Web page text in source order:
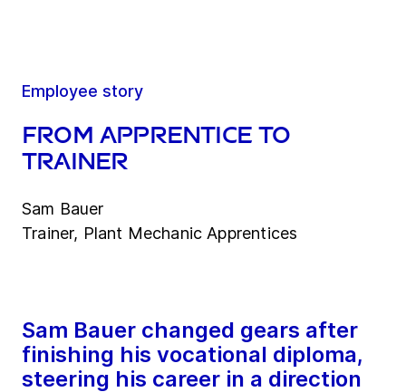
Employee story
From apprentice to
trainer
Sam Bauer
Trainer, Plant Mechanic Apprentices
Sam Bauer changed gears after
finishing his vocational diploma,
steering his career in a direction